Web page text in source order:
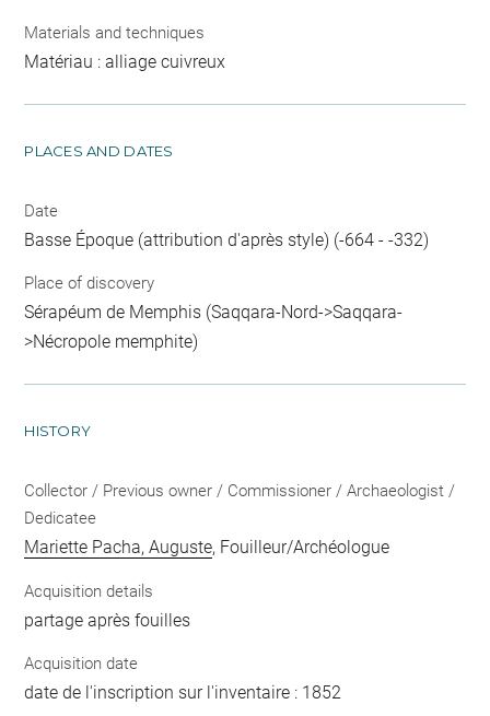
Materials and techniques
Matériau : alliage cuivreux
PLACES AND DATES
Date
Basse Époque (attribution d'après style) (-664 - -332)
Place of discovery
Sérapéum de Memphis (Saqqara-Nord->Saqqara-
>Nécropole memphite)
HISTORY
Collector / Previous owner / Commissioner / Archaeologist /
Dedicatee
Mariette Pacha, Auguste, Fouilleur/Archéologue
Acquisition details
partage après fouilles
Acquisition date
date de l'inscription sur l'inventaire : 1852